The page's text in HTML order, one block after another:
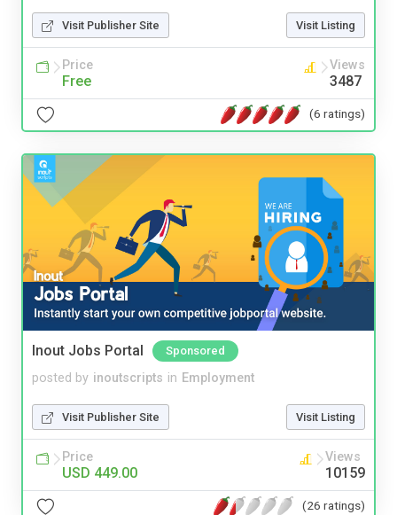
Visit Publisher Site Visit Listing
Price
Free
Views
3487
(6 ratings)
Inout Jobs Portal Sponsored
posted by inoutscripts in Employment
Visit Publisher Site Visit Listing
Price
USD 449.00
Views
10159
(26 ratings)